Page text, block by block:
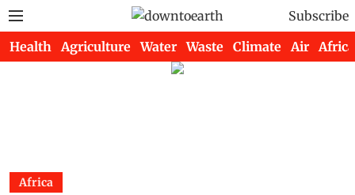
Subscribe
Health Agriculture Water Waste Climate Air Africa
Africa